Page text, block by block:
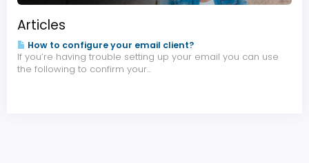
Articles
How to configure your email client?
If you’re having trouble setting up your email you can use
the following to confirm your...